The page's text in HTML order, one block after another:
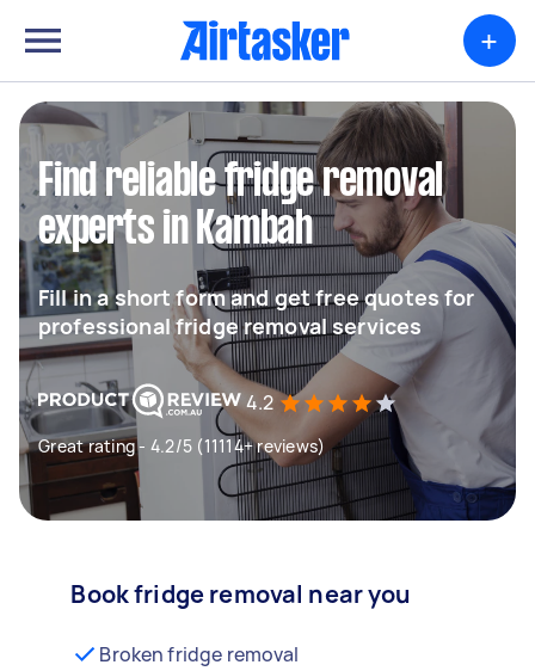
+
Find reliable fridge removal
experts in Kambah
Fill in a short form and get free quotes for
professional fridge removal services
4.2
Great rating - 4.2/5 (11114+ reviews)
Book fridge removal near you
Broken fridge removal